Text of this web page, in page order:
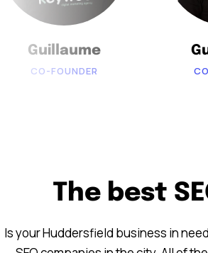
Guillaume
CO-FOUNDER
The best
Is your Huddersfield business in